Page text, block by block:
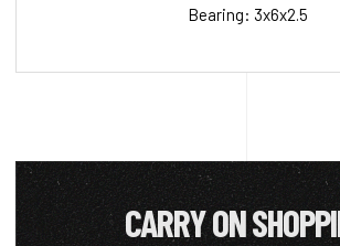
Bearing: 3x6x2.5
CARRY ON